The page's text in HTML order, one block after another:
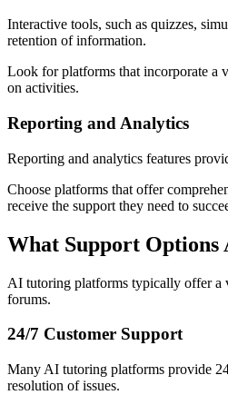
Interactive tools, such as quizzes,
retention of information.
Look for platforms that incorporate a
on activities.
Reporting and Analytics
Reporting and analytics features
Choose platforms that offer
receive the support they need to
What Support Options
AI tutoring platforms typically offer a
forums.
24/7 Customer Support
Many AI tutoring platforms provide
resolution of issues.